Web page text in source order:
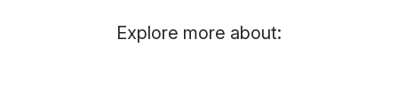
Explore more about: